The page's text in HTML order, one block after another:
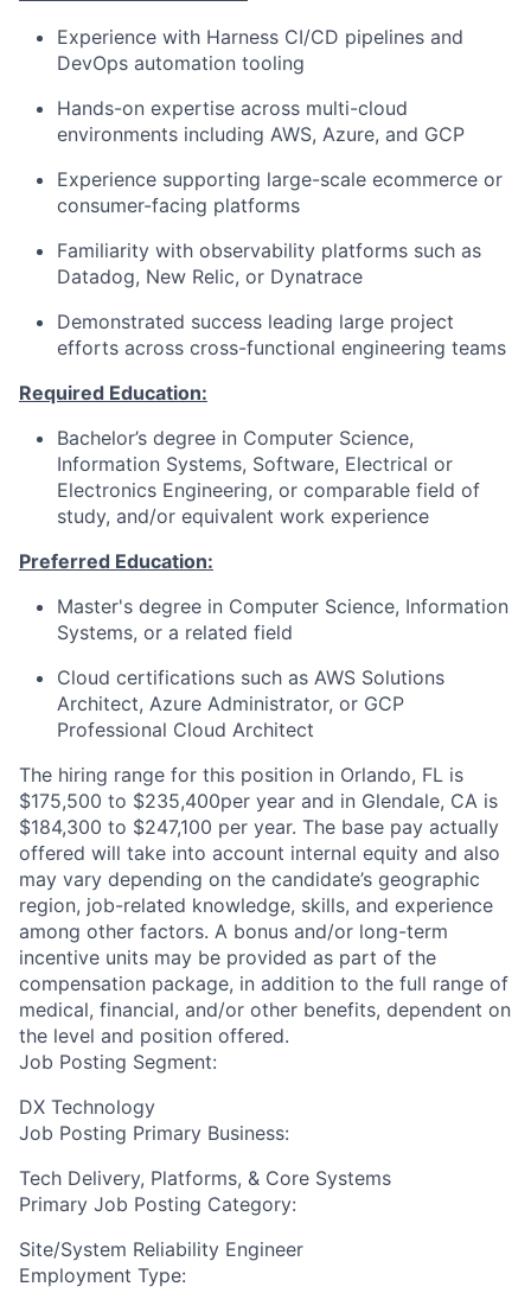
Experience with Harness CI/CD pipelines and
DevOps automation tooling
Hands-on expertise across multi-cloud
environments including AWS, Azure, and GCP
Experience supporting large-scale ecommerce or
consumer-facing platforms
Familiarity with observability platforms such as
Datadog, New Relic, or Dynatrace
Demonstrated success leading large project
efforts across cross-functional engineering teams
Required Education:
Bachelor’s degree in Computer Science,
Information Systems, Software, Electrical or
Electronics Engineering, or comparable field of
study, and/or equivalent work experience
Preferred Education:
Master's degree in Computer Science, Information
Systems, or a related field
Cloud certifications such as AWS Solutions
Architect, Azure Administrator, or GCP
Professional Cloud Architect
The hiring range for this position in Orlando, FL is
$175,500 to $235,400per year and in Glendale, CA is
$184,300 to $247,100 per year. The base pay actually
offered will take into account internal equity and also
may vary depending on the candidate’s geographic
region, job-related knowledge, skills, and experience
among other factors. A bonus and/or long-term
incentive units may be provided as part of the
compensation package, in addition to the full range of
medical, financial, and/or other benefits, dependent on
the level and position offered.
Job Posting Segment:
DX Technology
Job Posting Primary Business:
Tech Delivery, Platforms, & Core Systems
Primary Job Posting Category:
Site/System Reliability Engineer
Employment Type: